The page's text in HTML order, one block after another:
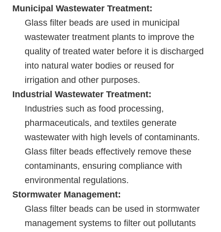
Municipal Wastewater Treatment:
Glass filter beads are used in municipal
wastewater treatment plants to improve the
quality of treated water before it is discharged
into natural water bodies or reused for
irrigation and other purposes.
Industrial Wastewater Treatment:
Industries such as food processing,
pharmaceuticals, and textiles generate
wastewater with high levels of contaminants.
Glass filter beads effectively remove these
contaminants, ensuring compliance with
environmental regulations.
Stormwater Management:
Glass filter beads can be used in stormwater
management systems to filter out pollutants